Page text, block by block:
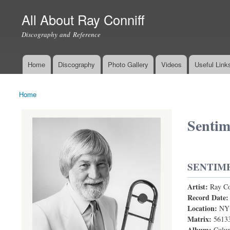
All About Ray Conniff
Discography and Reference
Main menu
Home Discography Photo Gallery Videos Useful
You are here
Home
Artist: Ray
Record Date:
Location: NY
Matrix: